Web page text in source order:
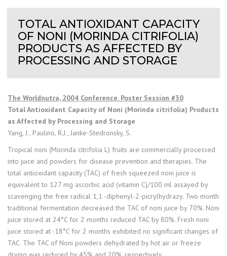
TOTAL ANTIOXIDANT CAPACITY
OF NONI (MORINDA CITRIFOLIA)
PRODUCTS AS AFFECTED BY
PROCESSING AND STORAGE
The Worldnutra, 2004 Conference. Poster Session #30
Total Antioxidant Capacity of Noni (Morinda citrifolia) Products
as Affected by Processing and Storage
Yang, J., Paulino, R.J., Janke-Stedronsky, S.
Tropical noni (Morinda citrifolia L) fruits are commercially processed
into juice and powders for disease prevention and therapies. The
total antioxidant capacity (TAC) of fresh squeezed noni juice is
equivalent to 127 mg ascorbic acid (vitamin C)/100 ml assayed by
scavenging the free radical 1,1 -diphenyl-2-picrylhydrazy. Two month
traditional fermentation decreased the TAC of noni juice by 70%. Noni
juice stored at 24°C for 2 months reduced TAC by 80%. Fresh noni
juice stored at -18°C for 2 months exhibited no significant changes of
TAC. The TAC of Noni powders dehydrated by hot air or freeze